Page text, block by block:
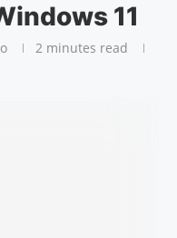
11
2 minutes read